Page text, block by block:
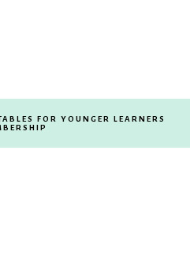
FOR YOUNGER LEARNERS